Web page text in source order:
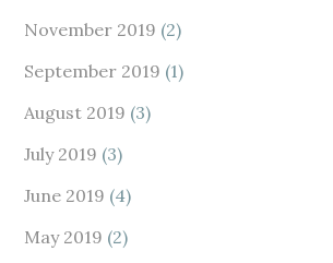
November 2019 (2)
September 2019 (1)
August 2019 (3)
July 2019 (3)
June 2019 (4)
May 2019 (2)